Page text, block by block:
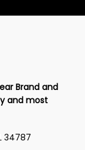
Brand and
and most
34787